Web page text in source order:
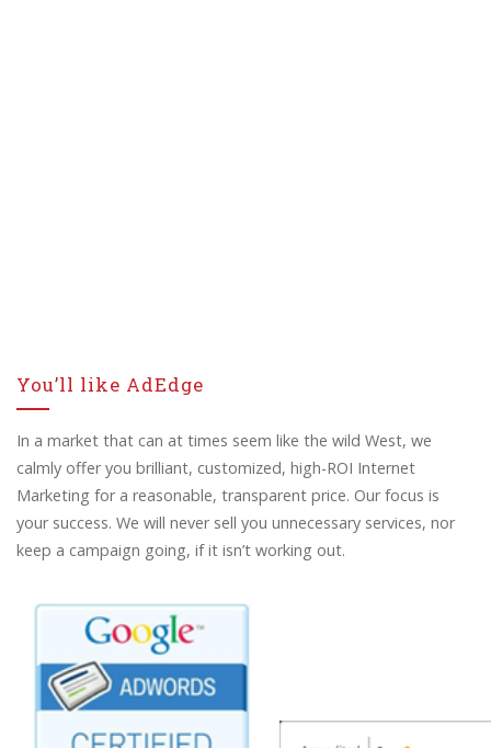
You’ll like AdEdge
In a market that can at times seem like the wild West, we
calmly offer you brilliant, customized, high-ROI Internet
Marketing for a reasonable, transparent price. Our focus is
your success. We will never sell you unnecessary services, nor
keep a campaign going, if it isn’t working out.